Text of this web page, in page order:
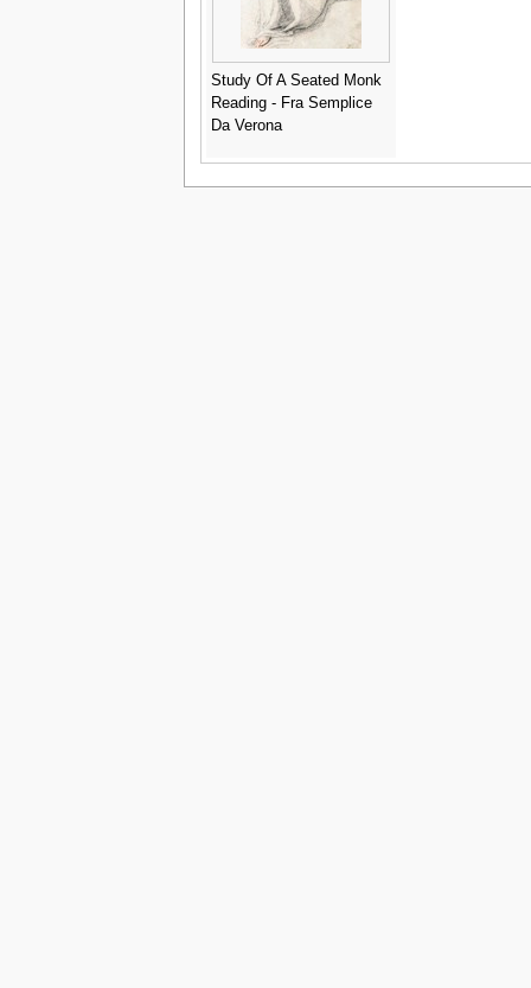
Study Of A Seated Monk
Reading - Fra Semplice
Da Verona